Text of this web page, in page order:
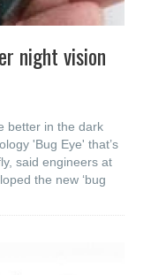
night vision
better in the dark
'Bug Eye' that’s
said engineers at
the new ‘bug